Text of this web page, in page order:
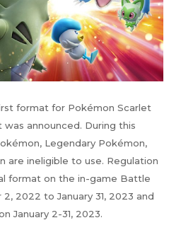
format for Pokémon Scarlet
announced. During this
Legendary Pokémon,
are ineligible to use. Regulation
format on the in-game Battle
2022 to January 31, 2023 and
January 2-31, 2023.